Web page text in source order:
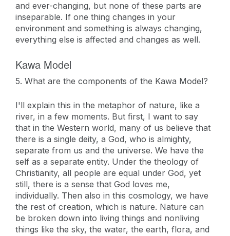
and ever-changing, but none of these parts are
inseparable. If one thing changes in your
environment and something is always changing,
everything else is affected and changes as well.
Kawa Model
5. What are the components of the Kawa Model?
I'll explain this in the metaphor of nature, like a
river, in a few moments. But first, I want to say
that in the Western world, many of us believe that
there is a single deity, a God, who is almighty,
separate from us and the universe. We have the
self as a separate entity. Under the theology of
Christianity, all people are equal under God, yet
still, there is a sense that God loves me,
individually. Then also in this cosmology, we have
the rest of creation, which is nature. Nature can
be broken down into living things and nonliving
things like the sky, the water, the earth, flora, and